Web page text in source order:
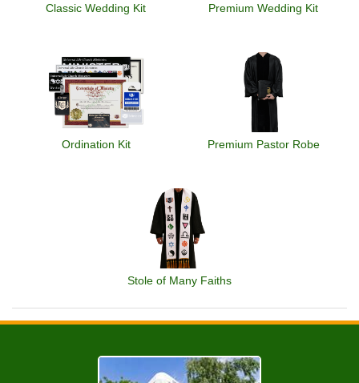
Classic Wedding Kit Premium Wedding Kit
Ordination Kit Premium Pastor Robe
Stole of Many Faiths